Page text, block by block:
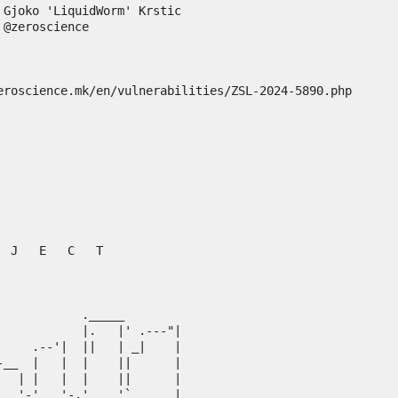
'LiquidWorm' Krstic
en/vulnerabilities/ZSL-2024-5890.php